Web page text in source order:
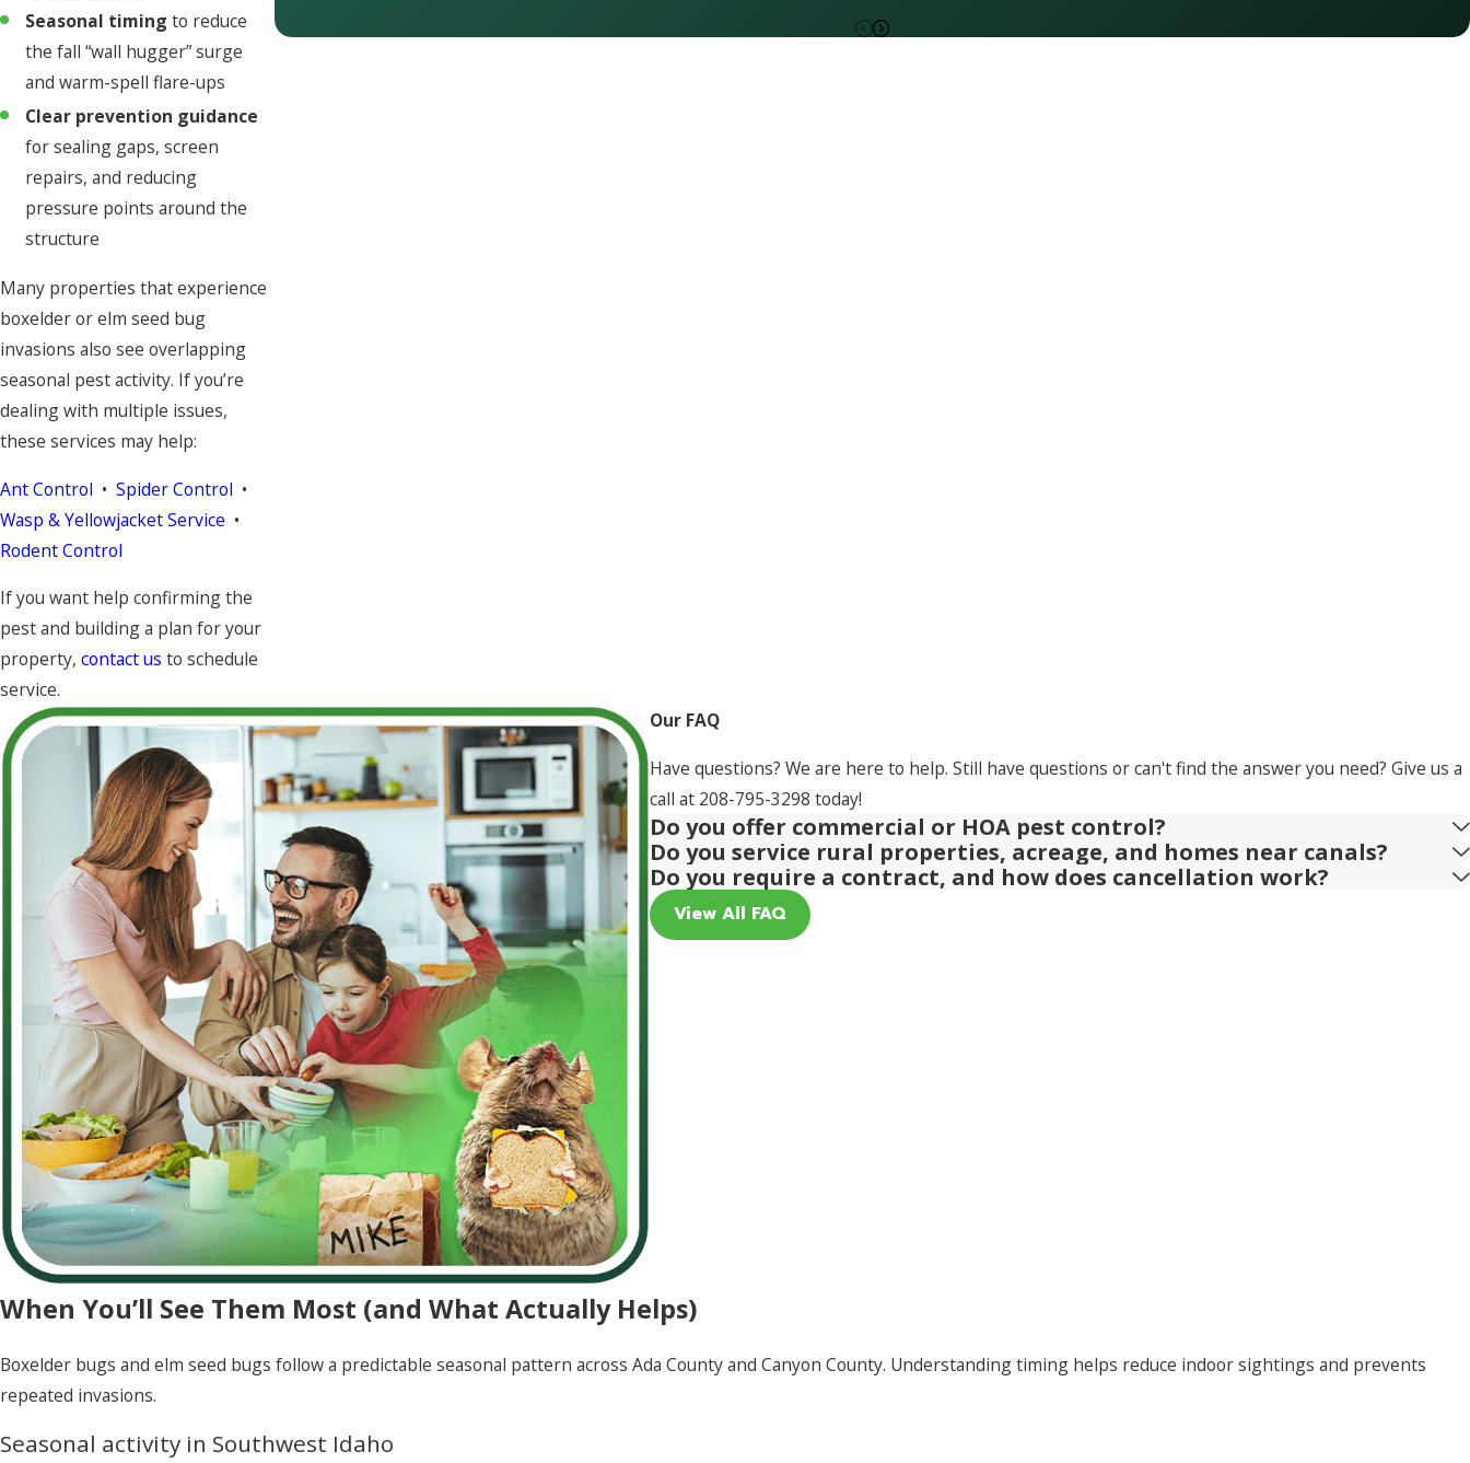
Seasonal timing to reduce
the fall “wall hugger” surge
and warm-spell flare-ups
Clear prevention guidance
for sealing gaps, screen
repairs, and reducing
pressure points around the
structure
Many properties that experience
boxelder or elm seed bug
invasions also see overlapping
seasonal pest activity. If you’re
dealing with multiple issues,
these services may help:
Ant Control • Spider Control •
Wasp & Yellowjacket Service •
Rodent Control
If you want help confirming the
pest and building a plan for your
property, contact us to schedule
service.
Our FAQ
Have questions? We are here to help. Still have questions or can't find the answer you need? Give us a
call at 208-795-3298 today!
Do you offer commercial or HOA pest control?
Do you service rural properties, acreage, and homes near canals?
Do you require a contract, and how does cancellation work?
View All FAQ
When You’ll See Them Most (and What Actually Helps)
Boxelder bugs and elm seed bugs follow a predictable seasonal pattern across Ada County and Canyon County. Understanding timing helps reduce indoor sightings and prevents
repeated invasions.
Seasonal activity in Southwest Idaho